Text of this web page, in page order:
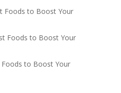
Foods to Boost Your
Foods to Boost Your
Foods to Boost Your